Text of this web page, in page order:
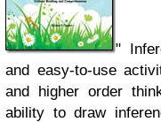
"
and easy-to-use
and higher order
ability to draw